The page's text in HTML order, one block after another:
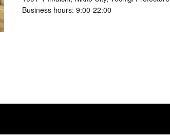
Business hours: 9:00-22:00